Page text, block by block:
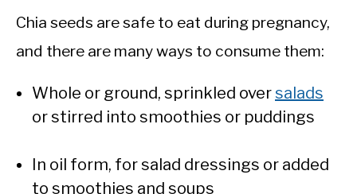
Chia seeds are safe to eat during pregnancy,
and there are many ways to consume them:
Whole or ground, sprinkled over salads
or stirred into smoothies or puddings
In oil form, for salad dressings or added
to smoothies and soups